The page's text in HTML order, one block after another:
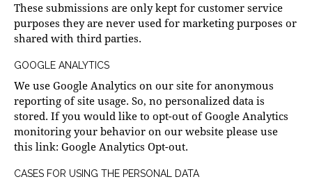
These submissions are only kept for customer service
purposes they are never used for marketing purposes or
shared with third parties.
GOOGLE ANALYTICS
We use Google Analytics on our site for anonymous
reporting of site usage. So, no personalized data is
stored. If you would like to opt-out of Google Analytics
monitoring your behavior on our website please use
this link: Google Analytics Opt-out.
CASES FOR USING THE PERSONAL DATA